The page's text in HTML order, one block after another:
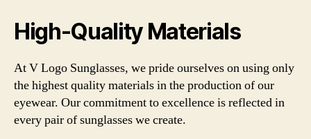
High-Quality Materials
At V Logo Sunglasses, we pride ourselves on using only
the highest quality materials in the production of our
eyewear. Our commitment to excellence is reflected in
every pair of sunglasses we create.